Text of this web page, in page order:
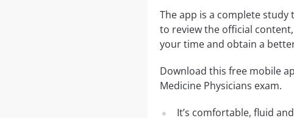
The app is a complete study
to review the official content,
your time and obtain a
Download this free mobile
Medicine Physicians exam.
It’s comfortable, fluid